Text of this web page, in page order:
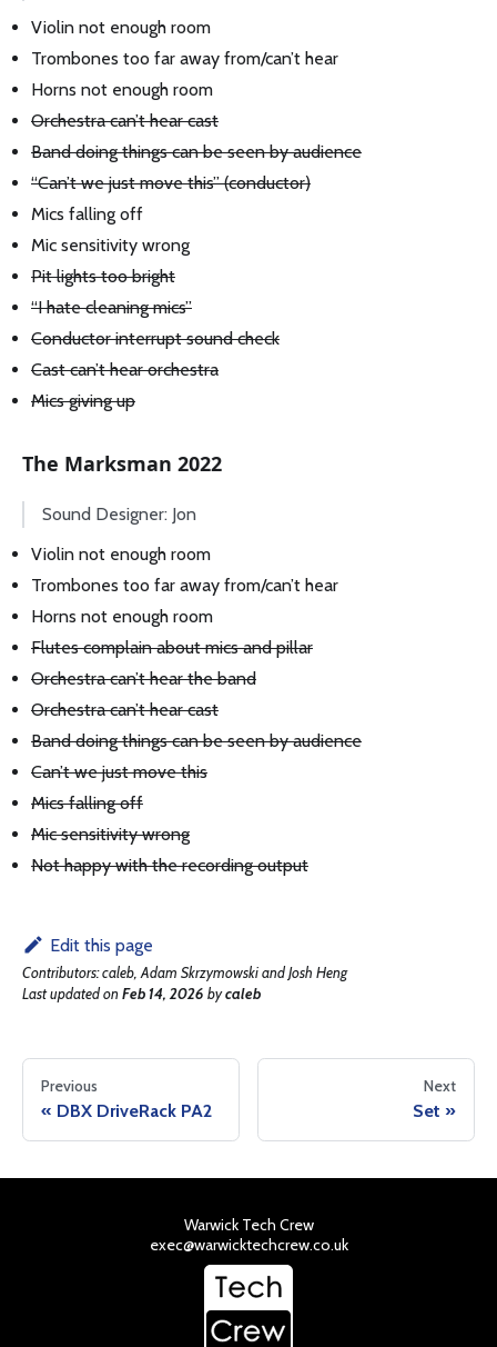
Violin not enough room
Trombones too far away from/can’t hear
Horns not enough room
Orchestra can’t hear cast
Band doing things can be seen by audience
“Can’t we just move this” (conductor)
Mics falling off
Mic sensitivity wrong
Pit lights too bright
“I hate cleaning mics”
Conductor interrupt sound check
Cast can’t hear orchestra
Mics giving up
The Marksman 2022
Sound Designer: Jon
Violin not enough room
Trombones too far away from/can’t hear
Horns not enough room
Flutes complain about mics and pillar
Orchestra can’t hear the band
Orchestra can’t hear cast
Band doing things can be seen by audience
Can’t we just move this
Mics falling off
Mic sensitivity wrong
Not happy with the recording output
Edit this page
Contributors:caleb, Adam Skrzymowski and Josh Heng
Last updatedonFeb 14, 2026 bycaleb
Previous
DBX DriveRack PA2
Next
Set
Warwick Tech Crew
exec@warwicktechcrew.co.uk